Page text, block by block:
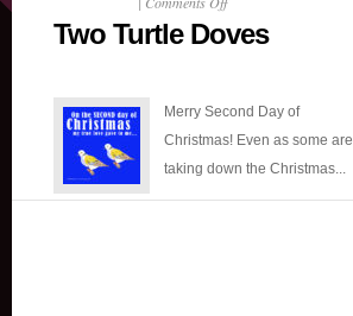
Two
Two Turtle Doves
Merry Second Day of
Christmas! Even as some are
taking down the Christmas...